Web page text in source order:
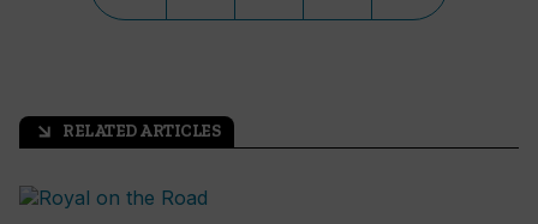
arrow_outward RELATED ARTICLES